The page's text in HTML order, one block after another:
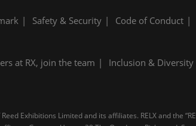
Safety & Security Code of Conduct
at RX, join the team Inclusion & Diversity
Exhibitions Limited and its affiliates. RELX and the